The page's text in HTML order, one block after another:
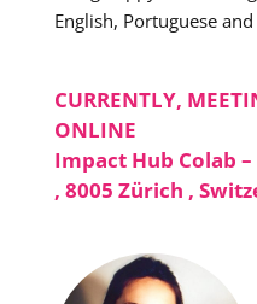
English, Portuguese
CURRENTLY,
ONLINE
Impact Hub Colab –
, 8005 Zürich ,